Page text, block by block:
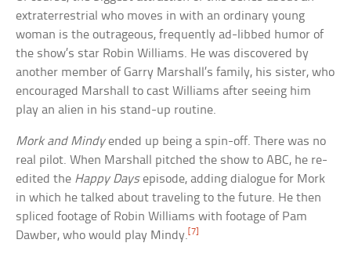
extraterrestrial who moves in with an ordinary young
woman is the outrageous, frequently ad-libbed humor of
the show’s star Robin Williams. He was discovered by
another member of Garry Marshall’s family, his sister, who
encouraged Marshall to cast Williams after seeing him
play an alien in his stand-up routine.
Mork and Mindyended up being a spin-off. There was no
real pilot. When Marshall pitched the show to ABC, he re-
edited the Happy Daysepisode, adding dialogue for Mork
in which he talked about traveling to the future. He then
spliced footage of Robin Williams with footage of Pam
Dawber, who would play Mindy. [7]